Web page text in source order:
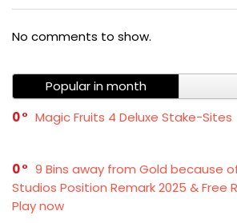
No comments to show.
Popular in month
0
Magic Fruits 4 Deluxe Stake-Sites
0
9 Bins away from Gold because
Studios Position Remark 2025 & Free
Play now